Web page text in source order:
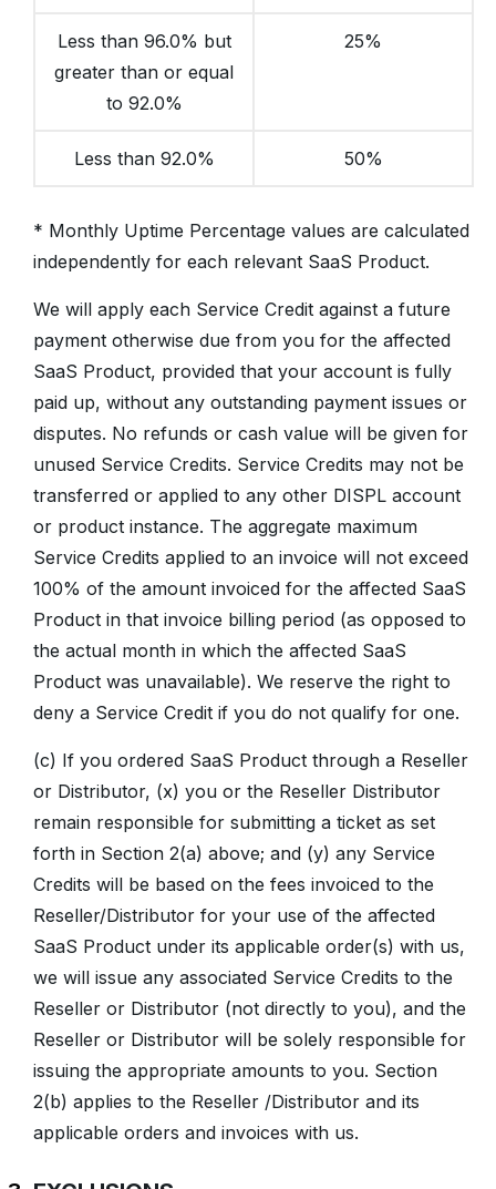
Less than 96.0% but
greater than or equal
to 92.0%
25%
Less than 92.0% 50%
* Monthly Uptime Percentage values are calculated
independently for each relevant SaaS Product.
We will apply each Service Credit against a future
payment otherwise due from you for the affected
SaaS Product, provided that your account is fully
paid up, without any outstanding payment issues or
disputes. No refunds or cash value will be given for
unused Service Credits. Service Credits may not be
transferred or applied to any other DISPL account
or product instance. The aggregate maximum
Service Credits applied to an invoice will not exceed
100% of the amount invoiced for the affected SaaS
Product in that invoice billing period (as opposed to
the actual month in which the affected SaaS
Product was unavailable). We reserve the right to
deny a Service Credit if you do not qualify for one.
(c) If you ordered SaaS Product through a Reseller
or Distributor, (x) you or the Reseller Distributor
remain responsible for submitting a ticket as set
forth in Section 2(a) above; and (y) any Service
Credits will be based on the fees invoiced to the
Reseller/Distributor for your use of the affected
SaaS Product under its applicable order(s) with us,
we will issue any associated Service Credits to the
Reseller or Distributor (not directly to you), and the
Reseller or Distributor will be solely responsible for
issuing the appropriate amounts to you. Section
2(b) applies to the Reseller /Distributor and its
applicable orders and invoices with us.